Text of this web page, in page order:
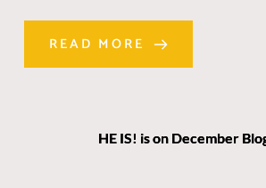
READ MORE
HE IS! is on December